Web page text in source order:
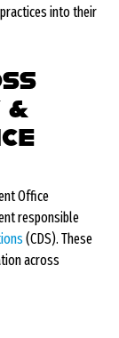
into their
&
Office
responsible
(CDS). These
across